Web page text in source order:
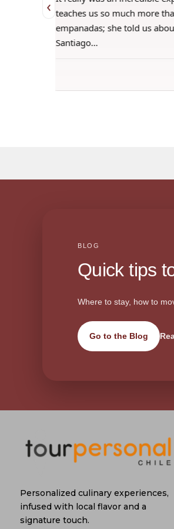
‹ teaches us so much more
empanadas; she told us
Santiago…
BLOG
Quick tips
Where to stay, how to
Go to the Blog
Personalized culinary experiences,
infused with local flavor and a
signature touch.